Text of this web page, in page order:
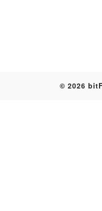
© 2026